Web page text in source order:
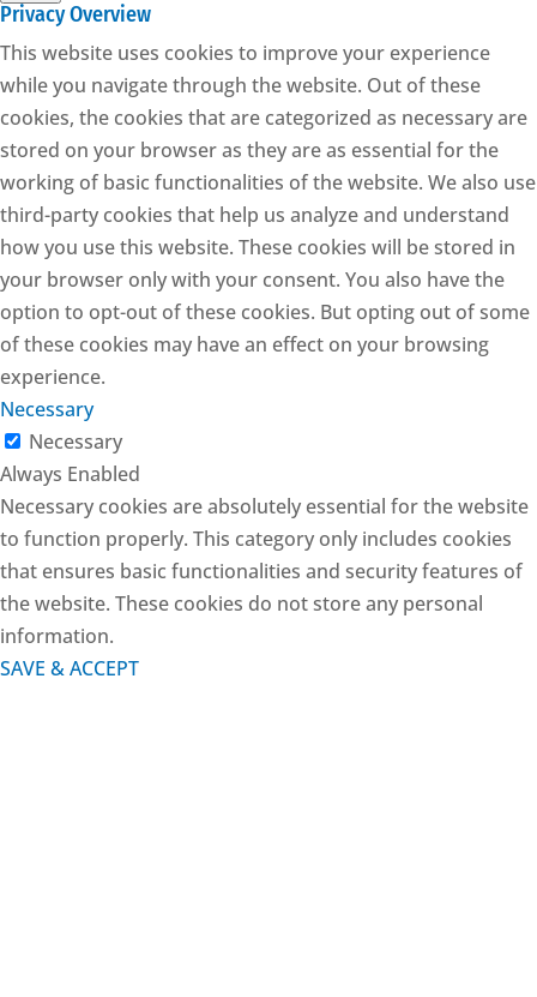
Privacy Overview
This website uses cookies to improve your experience
while you navigate through the website. Out of these
cookies, the cookies that are categorized as necessary are
stored on your browser as they are as essential for the
working of basic functionalities of the website. We also use
third-party cookies that help us analyze and understand
how you use this website. These cookies will be stored in
your browser only with your consent. You also have the
option to opt-out of these cookies. But opting out of some
of these cookies may have an effect on your browsing
experience.
Necessary
Necessary
Always Enabled
Necessary cookies are absolutely essential for the website
to function properly. This category only includes cookies
that ensures basic functionalities and security features of
the website. These cookies do not store any personal
information.
SAVE & ACCEPT